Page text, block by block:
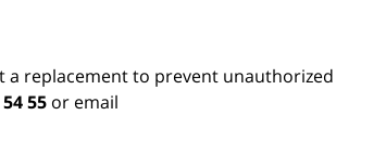
replacement to prevent unauthorized
55 or email